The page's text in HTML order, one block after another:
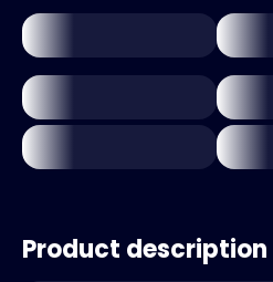
Product description